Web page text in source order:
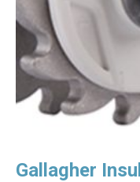
Gallagher